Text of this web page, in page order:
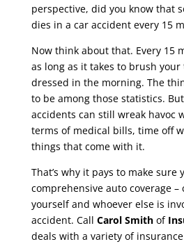
perspective, did you know that
dies in a car accident every 15
Now think about that. Every 15
as long as it takes to brush
dressed in the morning. The
to be among those statistics.
accidents can still wreak havoc
terms of medical bills, time off
things that come with it.
That’s why it pays to make sure
comprehensive auto coverage –
yourself and whoever else is
accident. Call Carol Smithof
deals with a variety of